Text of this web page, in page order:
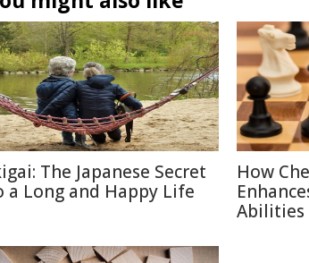
The Japanese Secret
a Long and Happy Life
How
Abilities